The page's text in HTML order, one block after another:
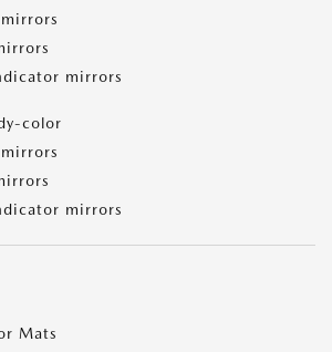
mirrors
color
mirrors
Mats